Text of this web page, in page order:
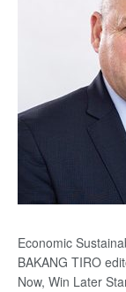
Economic
BAKANG TIRO
Now, Win Later